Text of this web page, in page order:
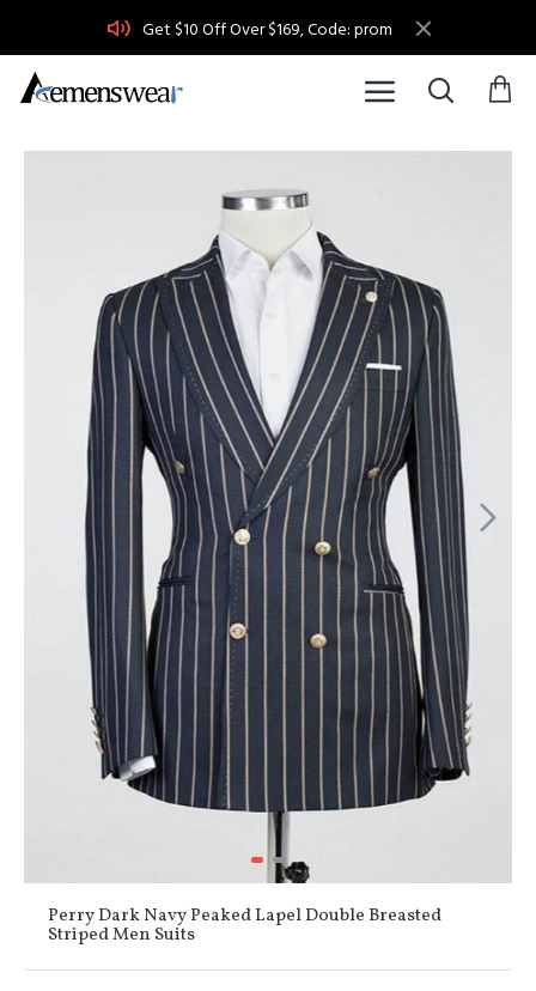
Get $10 Off Over $169, Code: prom
Perry Dark Navy Peaked Lapel Double Breasted
Striped Men Suits